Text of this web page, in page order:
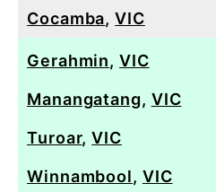
Cocamba,VIC
Gerahmin,VIC
Manangatang, VIC
Turoar,VIC
Winnambool, VIC